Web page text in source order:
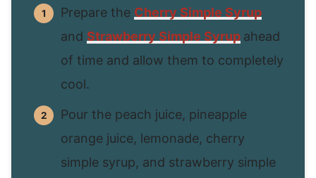
Prepare the Cherry Simple Syrup
and Strawberry Simple Syrup ahead
of time and allow them to completely
cool.
Pour the peach juice, pineapple
orange juice, lemonade, cherry
simple syrup, and strawberry simple